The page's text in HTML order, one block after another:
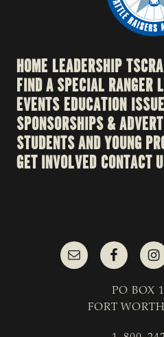
HOME LEADERSHIP
FIND A SPECIAL RANGER
EVENTSEDUCATION
SPONSORSHIPS &
STUDENTS AND YOUNG
GET INVOLVED CONTACT
PO BOX
FORT